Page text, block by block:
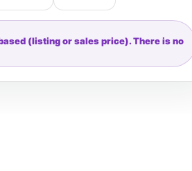
(listing or sales price). There is no